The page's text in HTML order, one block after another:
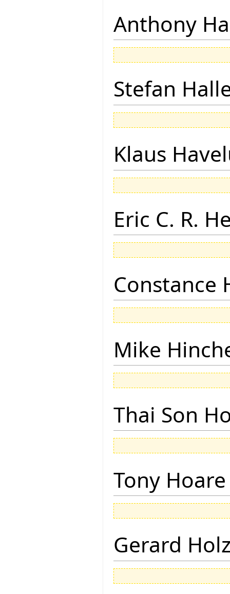
Anthony
Stefan
Klaus
Eric C. R.
Constance
Mike
Thai Son
Tony Hoare
Gerard